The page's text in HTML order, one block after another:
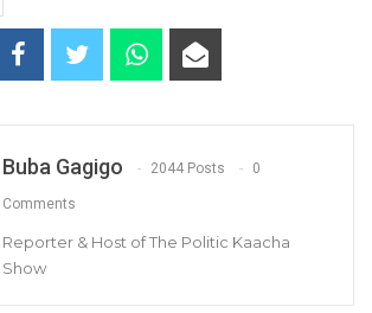
Buba Gagigo 2044 Posts 0
Comments
Reporter & Host of The Politic Kaacha
Show